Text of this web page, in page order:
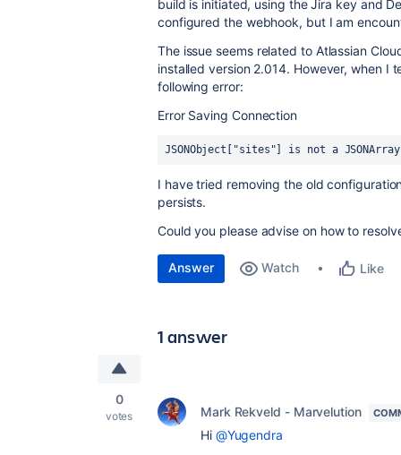
build is initiated, using the Jira key and
configured the webhook, but I am
The issue seems related to Atlassian
installed version 2.014. However, when
following error:
Error Saving Connection
JSONObject["sites"] is not a
I have tried removing the old
persists.
Could you please advise on how to
Answer Watch Like
1 answer
0
votes Mark Rekveld - Marvelution
Hi @Yugendra